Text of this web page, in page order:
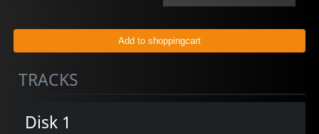
TRACKS
Disk 1